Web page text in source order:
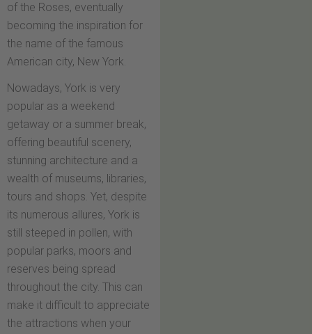
of the Roses, eventually
becoming the inspiration for
the name of the famous
American city, New York.
Nowadays, York is very
popular as a weekend
getaway or a summer break,
offering beautiful scenery,
stunning architecture and a
wealth of museums, libraries,
tours and shops. Yet, despite
its numerous allures, York is
still steeped in pollen, with
popular parks, moors and
reserves being spread
throughout the city. This can
make it difficult to appreciate
the attractions when your